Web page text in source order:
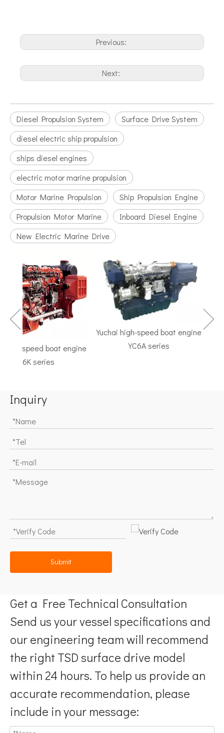
Previous:
Next:
Diesel Propulsion System
Surface Drive System
diesel electric ship propulsion
ships diesel engines
electric motor marine propulsion
Motor Marine Propulsion
Ship Propulsion Engine
Propulsion Motor Marine
Inboard Diesel Engine
New Electric Marine Drive
speed boat engine
YC6K series
Yuchai high-speed boat engine
YC6A series
Inquiry
Submit
Get a Free Technical Consultation
Send us your vessel specifications and
our engineering team will recommend
the right TSD surface drive model
within 24 hours. To help us provide an
accurate recommendation, please
include in your message: